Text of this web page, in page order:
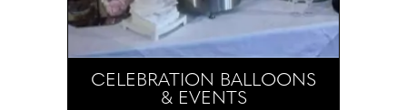
CELEBRATION BALLOONS
& EVENTS